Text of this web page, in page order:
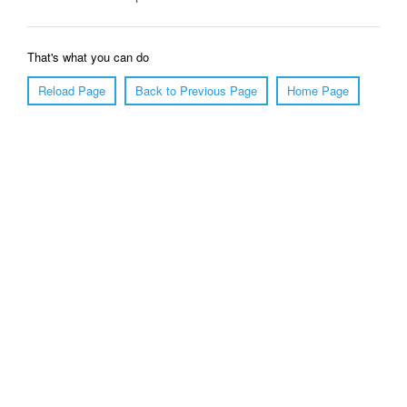
That's what you can do
Reload Page
Back to Previous Page Home Page